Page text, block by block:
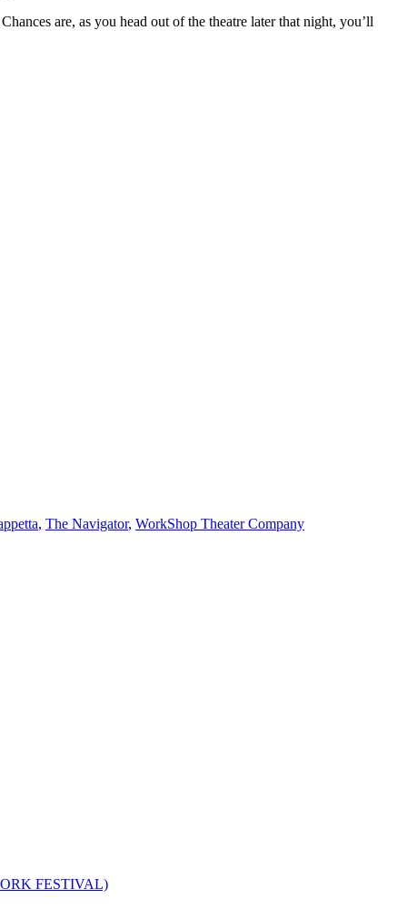
are, as you head out of the theatre later that night, you’ll
, The Navigator, WorkShop Theater Company
FESTIVAL)